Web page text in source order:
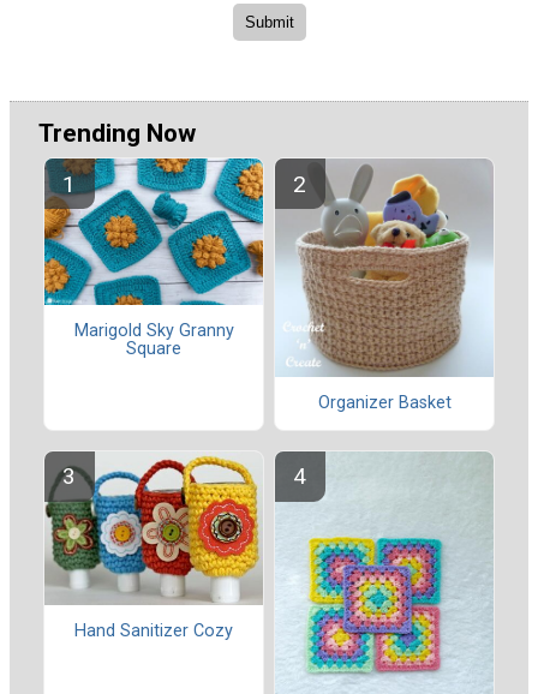
Trending Now
Marigold Sky Granny
Square
Organizer Basket
Hand Sanitizer Cozy